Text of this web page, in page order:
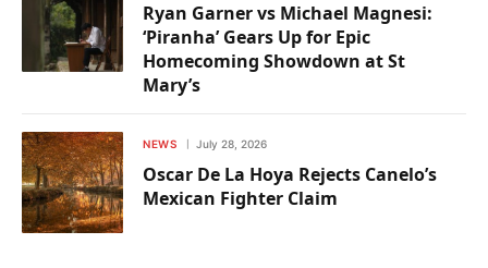
Ryan Garner vs Michael Magnesi:
‘Piranha’ Gears Up for Epic
Homecoming Showdown at St
Mary’s
NEWS July 28, 2026
Oscar De La Hoya Rejects Canelo’s
Mexican Fighter Claim